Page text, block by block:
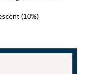
(10%)